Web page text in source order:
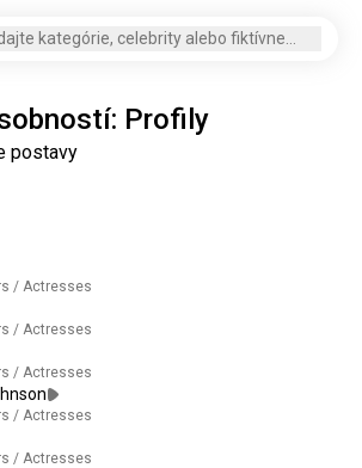
kategórie, celebrity alebo fiktívne
Profily
postavy
/ Actresses
/ Actresses
/ Actresses
/ Actresses
/ Actresses